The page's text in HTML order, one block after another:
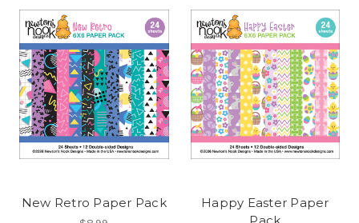
New Retro Paper Pack
Happy Easter Paper
Pack